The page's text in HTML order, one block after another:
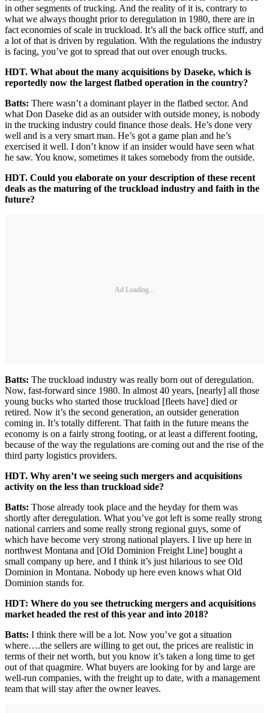
in other segments of trucking. And the reality of it is, contrary to
what we always thought prior to deregulation in 1980, there are in
fact economies of scale in truckload. It’s all the back office stuff, and
a lot of that is driven by regulation. With the regulations the industry
is facing, you’ve got to spread that out over enough trucks.
HDT. What about the many acquisitions by Daseke, which is
reportedly now the largest flatbed operation in the country?
Batts: There wasn’t a dominant player in the flatbed sector. And
what Don Daseke did as an outsider with outside money, is nobody
in the trucking industry could finance those deals. He’s done very
well and is a very smart man. He’s got a game plan and he’s
exercised it well. I don’t know if an insider would have seen what
he saw. You know, sometimes it takes somebody from the outside.
HDT. Could you elaborate on your description of these recent
deals as the maturing of the truckload industry and faith in the
future?
Ad Loading...
Batts: The truckload industry was really born out of deregulation.
Now, fast-forward since 1980. In almost 40 years, [nearly] all those
young bucks who started those truckload [fleets have] died or
retired. Now it’s the second generation, an outsider generation
coming in. It’s totally different. That faith in the future means the
economy is on a fairly strong footing, or at least a different footing,
because of the way the regulations are coming out and the rise of the
third party logistics providers.
HDT. Why aren’t we seeing such mergers and acquisitions
activity on the less than truckload side?
Batts: Those already took place and the heyday for them was
shortly after deregulation. What you’ve got left is some really strong
national carriers and some really strong regional guys, some of
which have become very strong national players. I live up here in
northwest Montana and [Old Dominion Freight Line] bought a
small company up here, and I think it’s just hilarious to see Old
Dominion in Montana. Nobody up here even knows what Old
Dominion stands for.
HDT: Where do you see thetrucking mergers and acquisitions
market headed the rest of this year and into 2018?
Batts: I think there will be a lot. Now you’ve got a situation
where….the sellers are willing to get out, the prices are realistic in
terms of their net worth, but you know it’s taken a long time to get
out of that quagmire. What buyers are looking for by and large are
well-run companies, with the freight up to date, with a management
team that will stay after the owner leaves.